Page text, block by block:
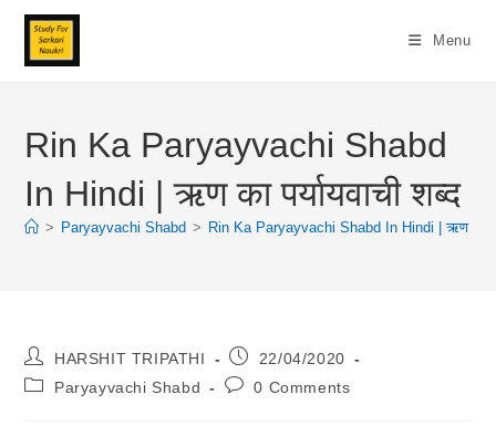
Skip
Content
Menu
Rin Ka Paryayvachi Shabd
In Hindi | ऋण का पर्यायवाची शब्द
> Paryayvachi Shabd > Rin Ka Paryayvachi Shabd In Hindi | ऋण का
Post
Author:
HARSHIT TRIPATHI
Post
Published:
22/04/2020
PostParyayvachi Shabd
Post0 Comments